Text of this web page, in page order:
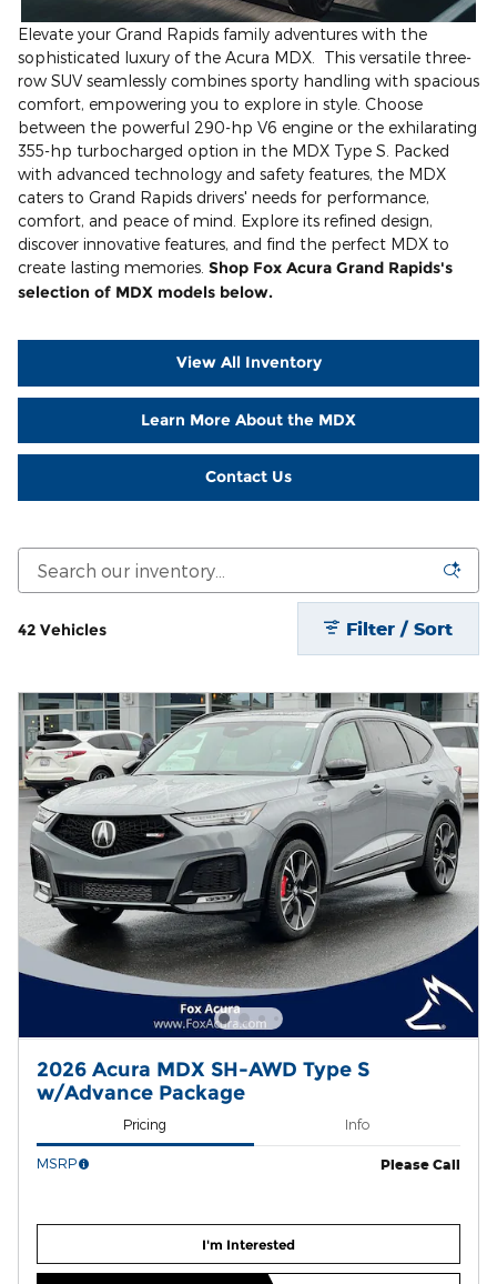
Elevate your Grand Rapids family adventures with the
sophisticated luxury of the Acura MDX. This versatile three-
row SUV seamlessly combines sporty handling with spacious
comfort, empowering you to explore in style. Choose
between the powerful 290-hp V6 engine or the exhilarating
355-hp turbocharged option in the MDX Type S. Packed
with advanced technology and safety features, the MDX
caters to Grand Rapids drivers' needs for performance,
comfort, and peace of mind. Explore its refined design,
discover innovative features, and find the perfect MDX to
create lasting memories. Shop Fox Acura Grand Rapids's
selection of MDX models below.
View All Inventory
Learn More About the MDX
Contact Us
42 Vehicles Filter / Sort
2026 Acura MDX SH-AWD Type S
w/Advance Package
Pricing Info
MSRP Please Call
I'm Interested